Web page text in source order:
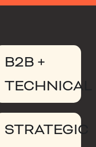
B2B +
TECHNICAL
STRATEGIC